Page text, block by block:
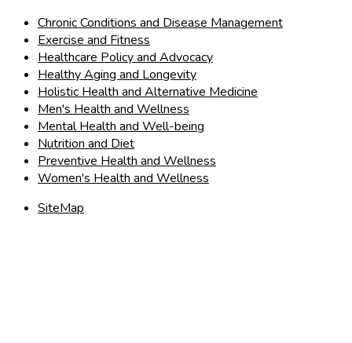
Chronic Conditions and Disease Management
Exercise and Fitness
Healthcare Policy and Advocacy
Healthy Aging and Longevity
Holistic Health and Alternative Medicine
Men's Health and Wellness
Mental Health and Well-being
Nutrition and Diet
Preventive Health and Wellness
Women's Health and Wellness
SiteMap